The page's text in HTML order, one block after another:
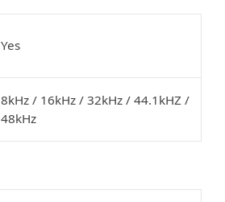
Yes
8kHz / 16kHz / 32kHz / 44.1kHZ /
48kHz